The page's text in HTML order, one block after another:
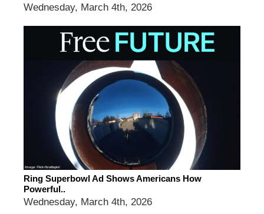
Wednesday, March 4th, 2026
Ring Superbowl Ad Shows Americans How
Powerful..
Wednesday, March 4th, 2026